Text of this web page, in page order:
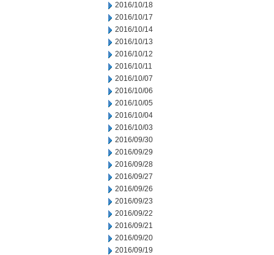
2016/10/18
2016/10/17
2016/10/14
2016/10/13
2016/10/12
2016/10/11
2016/10/07
2016/10/06
2016/10/05
2016/10/04
2016/10/03
2016/09/30
2016/09/29
2016/09/28
2016/09/27
2016/09/26
2016/09/23
2016/09/22
2016/09/21
2016/09/20
2016/09/19